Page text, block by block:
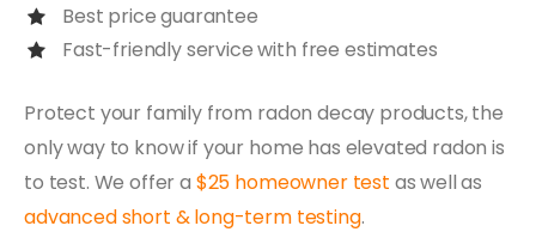
Best price guarantee
Fast-friendly service with free estimates
Protect your family from radon decay products, the
only way to know if your home has elevated radon is
to test. We offer a $25 homeowner test as well as
advanced short & long-term testing.